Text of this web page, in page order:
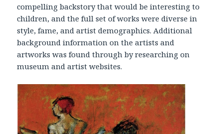
compelling backstory that would be interesting to
children, and the full set of works were diverse in
style, fame, and artist demographics. Additional
background information on the artists and
artworks was found through by researching on
museum and artist websites.